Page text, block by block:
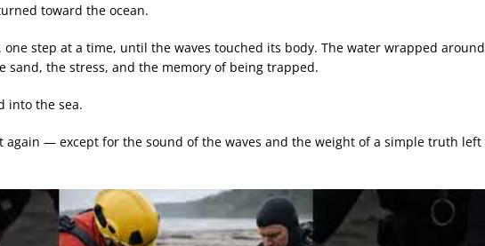
toward the ocean.
step at a time, until the waves touched its body. The water wrapped around
sand, the stress, and the memory of being trapped.
into the sea.
again — except for the sound of the waves and the weight of a simple truth left